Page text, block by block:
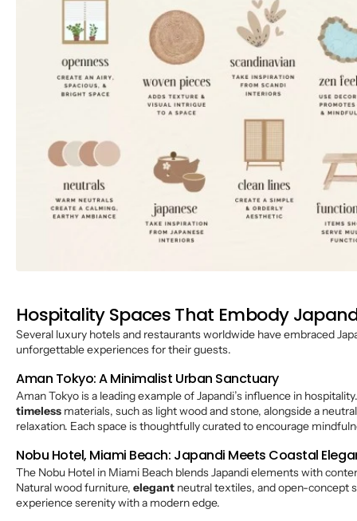
Hospitality Spaces That Embody
Several luxury hotels and restaurants worldwide have embraced
unforgettable experiences for their guests.
Aman Tokyo: A Minimalist Urban Sanctuary
Aman Tokyo is a leading example of Japandi’s influence in
timeless materials, such as light wood and stone, alongside a
relaxation. Each space is thoughtfully curated to encourage
Nobu Hotel, Miami Beach: Japandi Meets Coastal
The Nobu Hotel in Miami Beach blends Japandi elements with
Natural wood furniture, elegant neutral textiles, and open-concept
experience serenity with a modern edge.